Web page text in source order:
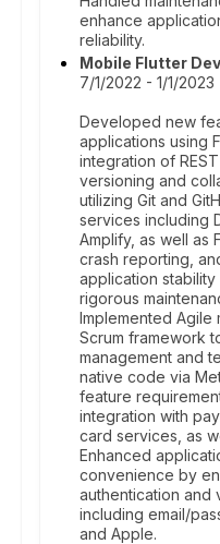
enhance
reliability.
Mobile Flutter
7/1/2022 - 1/1/2023
Developed new
applications using
integration of
versioning and
utilizing Git and
services including
Amplify, as well as
crash reporting,
application
rigorous
Implemented Agile
Scrum framework
management and
native code via
feature
integration with
card services, as
Enhanced
convenience by
authentication and
including email/
and Apple.